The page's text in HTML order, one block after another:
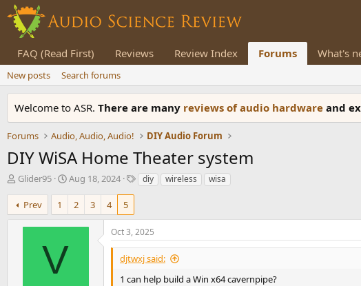
FAQ (Read First) Reviews Review Index Forums What's
New posts Search forums
Welcome to ASR. There are many reviews of audio hardware and
Forums Audio, Audio, Audio! DIY Audio Forum
DIY WiSA Home Theater system
T
r
e
Glider95
S
r
t
Aug 18, 2024
Tdiy wireless wisa
Prev 1 2 3 4 5
V
Oct 3, 2025
djtwxj said:
1 can help build a Win x64 cavernpipe?